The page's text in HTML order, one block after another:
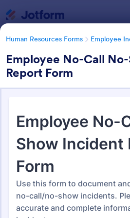
Human Resources Forms Employee
Employee No-Call
Report Form
Employee
Forms
Form Templates Categories